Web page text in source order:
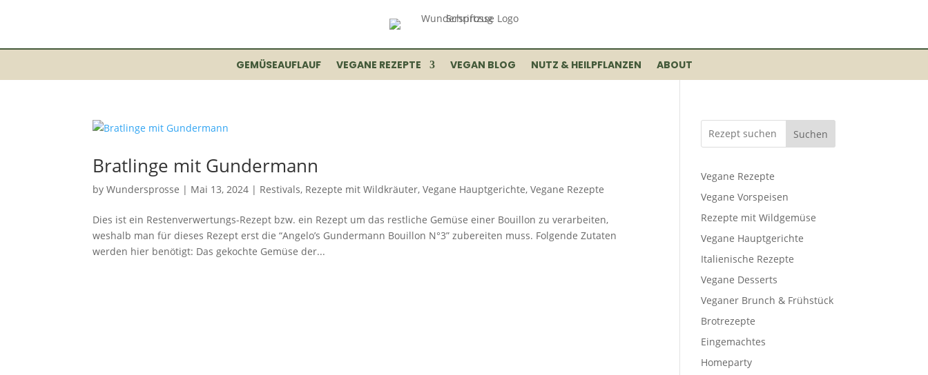
GEMÜSEAUFLAUF VEGANE REZEPTE VEGAN BLOG NUTZ & HEILPFLANZEN ABOUT
Bratlinge mit Gundermann
byWundersprosse | Mai 13, 2024 | Restivals, Rezepte mit Wildkräuter,Vegane Hauptgerichte,Vegane Rezepte
Dies ist ein Restenverwertungs-Rezept bzw. ein Rezept um das restliche Gemüse einer Bouillon zu verarbeiten,
weshalb man für dieses Rezept erst die “Angelo’s Gundermann Bouillon N°3” zubereiten muss. Folgende Zutaten
werden hier benötigt: Das gekochte Gemüse der...
Suchen
Vegane Rezepte
Vegane Vorspeisen
Rezepte mit Wildgemüse
Vegane Hauptgerichte
Italienische Rezepte
Vegane Desserts
Veganer Brunch & Frühstück
Brotrezepte
Eingemachtes
Homeparty